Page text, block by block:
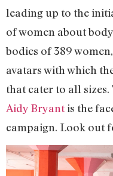
leading up to the
of women about
bodies of 389
avatars with which
that cater to all
Aidy Bryantis the
campaign. Look out